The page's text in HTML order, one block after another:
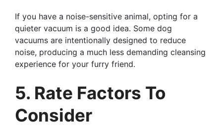
If you have a noise-sensitive animal, opting for a
quieter vacuum is a good idea. Some dog
vacuums are intentionally designed to reduce
noise, producing a much less demanding cleansing
experience for your furry friend.
5. Rate Factors To
Consider